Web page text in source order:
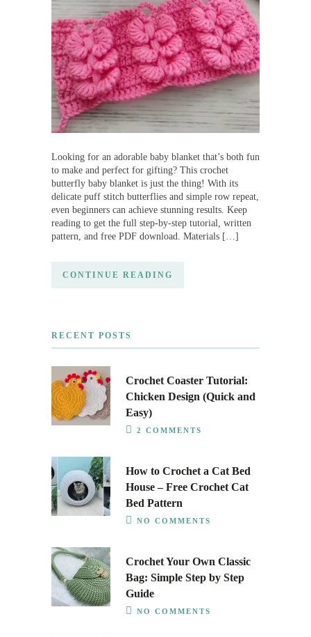
Looking for an adorable baby blanket that’s both fun
to make and perfect for gifting? This crochet
butterfly baby blanket is just the thing! With its
delicate puff stitch butterflies and simple row repeat,
even beginners can achieve stunning results. Keep
reading to get the full step-by-step tutorial, written
pattern, and free PDF download. Materials […]
CONTINUE READING
RECENT POSTS
Crochet Coaster Tutorial:
Chicken Design (Quick and
Easy)
2 COMMENTS
How to Crochet a Cat Bed
House – Free Crochet Cat
Bed Pattern
NO COMMENTS
Crochet Your Own Classic
Bag: Simple Step by Step
Guide
NO COMMENTS